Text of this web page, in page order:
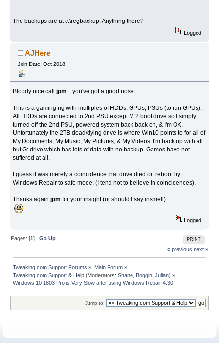
The backups are at c:\regbackup. Anything there?
Logged
AJHere
Join Date: Oct 2018
Bloody nice calljpm... you've got a good nose.
This is a gaming rig with multiples of HDDs, GPUs, PSUs (to run GPUs).
All HDDs are connected to 2nd PSU except M.2 boot drive so I simply
turned off the 2nd PSU, powered system back back on, & I'm OK.
Unfortunately the 2TB dead/dying drive is where Win10 points to for all of
My Documents, My Music, My Pictures, & My Videos. I'm back up with all
but G: drive which has lots of data with no backup. Games have not
suffered at all.
I guess it was merely a coincidence that drive died on reboot by
Windows Repair to safe mode. (I tend not to believe in coincidences).
Thanks againjpm for your insight (or should I say insmell).
Logged
PRINT
Pages: [1]Go Up
« previous next »
Tweaking.com Support Forums » Main Forum»
Tweaking.com Support & Help (Moderators:Shane Boggin ,Julian) »
Windows 10 1803 Pro is Very Slow after using Windows Repair 4.30
Jump to: